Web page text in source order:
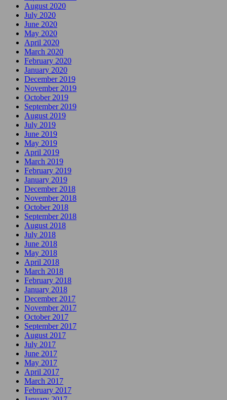
August 2020
July 2020
June 2020
May 2020
April 2020
March 2020
February 2020
January 2020
December 2019
November 2019
October 2019
September 2019
August 2019
July 2019
June 2019
May 2019
April 2019
March 2019
February 2019
January 2019
December 2018
November 2018
October 2018
September 2018
August 2018
July 2018
June 2018
May 2018
April 2018
March 2018
February 2018
January 2018
December 2017
November 2017
October 2017
September 2017
August 2017
July 2017
June 2017
May 2017
April 2017
March 2017
February 2017